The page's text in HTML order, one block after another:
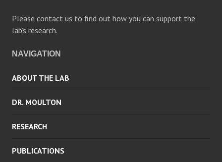
Please contact us to find out how you can support the
lab’s research.
NAVIGATION
ABOUT THE LAB
DR. MOULTON
RESEARCH
PUBLICATIONS